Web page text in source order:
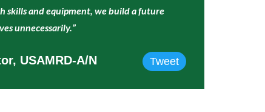
skills and equipment, we build a future
unnecessarily.”
USAMRD-A/N Tweet